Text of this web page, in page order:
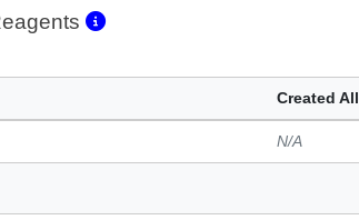
Created
N/A